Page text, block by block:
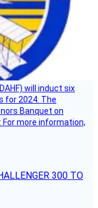
will induct six
for 2024. The
Banquet on
For more information,
300 TO